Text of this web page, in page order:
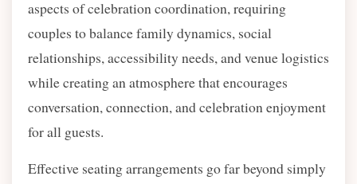
aspects of celebration coordination, requiring
couples to balance family dynamics, social
relationships, accessibility needs, and venue logistics
while creating an atmosphere that encourages
conversation, connection, and celebration enjoyment
for all guests.
Effective seating arrangements go far beyond simply